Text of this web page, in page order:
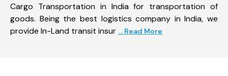
Cargo Transportation in India for transportation of
goods. Being the best logistics company in India, we
provide In-Land transit insur ... Read More